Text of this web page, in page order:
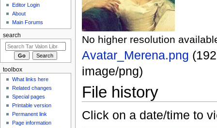
No higher resolution
Avatar_Merena.png
image/png)
File history
Click on a date/time to
Editor Login
About
Main Forums
search
toolbox
What links here
Related changes
Special pages
Printable version
Permanent link
Page information